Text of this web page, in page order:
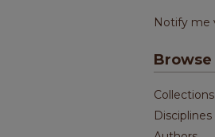
Notify me
Browse
Collections
Disciplines